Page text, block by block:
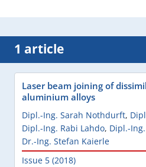
1 article
Laser beam joining of
aluminium alloys
Dipl.-Ing. Sarah Nothdurft,
Dipl.-Ing. Rabi Lahdo, Dipl.-
Dr.-Ing. Stefan Kaierle
Issue 5 (2018)